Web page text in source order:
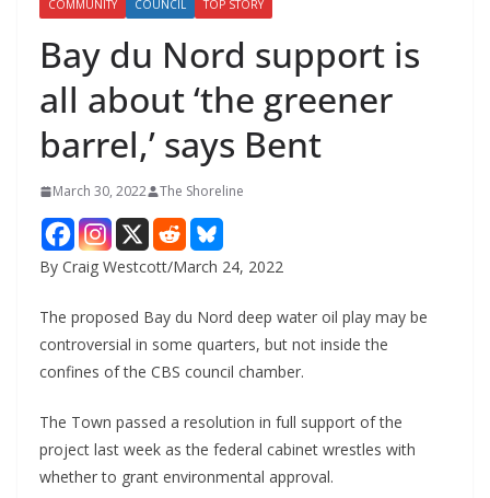
COMMUNITY COUNCIL TOP STORY
Bay du Nord support is
all about ‘the greener
barrel,’ says Bent
March 30, 2022 The Shoreline
By Craig Westcott/March 24, 2022
The proposed Bay du Nord deep water oil play may be
controversial in some quarters, but not inside the
confines of the CBS council chamber.
The Town passed a resolution in full support of the
project last week as the federal cabinet wrestles with
whether to grant environmental approval.